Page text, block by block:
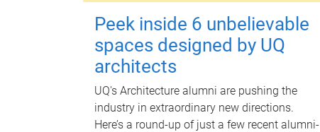
Peek inside 6 unbelievable
spaces designed by UQ
architects
UQ's Architecture alumni are pushing the
industry in extraordinary new directions.
Here’s a round-up of just a few recent alumni-